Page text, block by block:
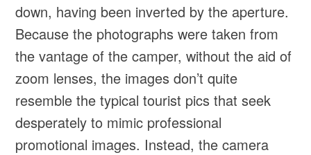
down, having been inverted by the aperture.
Because the photographs were taken from
the vantage of the camper, without the aid of
zoom lenses, the images don’t quite
resemble the typical tourist pics that seek
desperately to mimic professional
promotional images. Instead, the camera